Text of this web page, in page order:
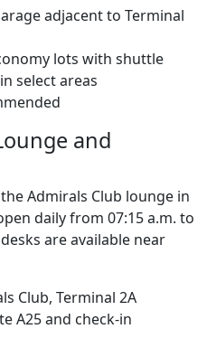
adjacent to Terminal
lots with shuttle
select areas
and
Admirals Club lounge in
daily from 07:15 a.m. to
are available near
Club, Terminal 2A
A25 and check‑in